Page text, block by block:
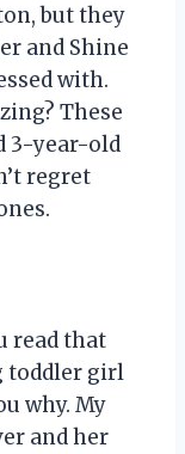
but they
and Shine
with.
These
3-year-old
regret
read that
toddler girl
why. My
and her